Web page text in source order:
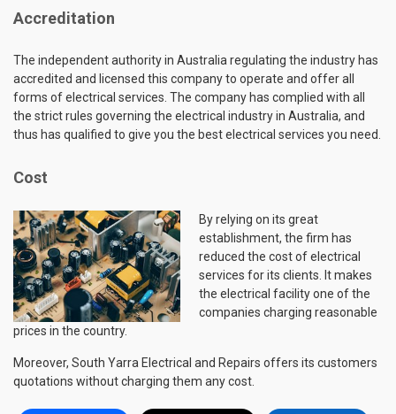
Accreditation
The independent authority in Australia regulating the industry has
accredited and licensed this company to operate and offer all
forms of electrical services. The company has complied with all
the strict rules governing the electrical industry in Australia, and
thus has qualified to give you the best electrical services you need.
Cost
By relying on its great
establishment, the firm has
reduced the cost of electrical
services for its clients. It makes
the electrical facility one of the
companies charging reasonable
prices in the country.
Moreover, South Yarra Electrical and Repairs offers its customers
quotations without charging them any cost.